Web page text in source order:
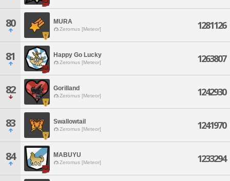
80 MURA
Zeromus [Meteor] 1281126
81 Happy Go Lucky
Zeromus [Meteor] 1263807
82 Gorilland
Zeromus [Meteor] 1242930
83 Swallowtail
Zeromus [Meteor] 1241970
84 MABUYU
Zeromus [Meteor] 1233294